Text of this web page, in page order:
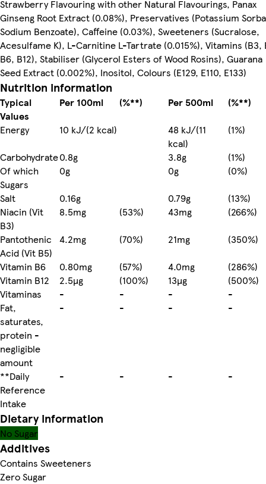
Strawberry Flavouring with other Natural Flavourings, Panax
Ginseng Root Extract (0.08%), Preservatives (Potassium
Sodium Benzoate), Caffeine (0.03%), Sweeteners (Sucralose,
Acesulfame K), L-Carnitine L-Tartrate (0.015%), Vitamins (B3,
B6, B12), Stabiliser (Glycerol Esters of Wood Rosins), Guarana
Seed Extract (0.002%), Inositol, Colours (E129, E110, E133)
Nutrition information
Typical
Values
Per 100ml (%**) Per 500ml
(%**)
Energy
10 kJ/(2 kcal)
48 kJ/(11
kcal)
(1%)
Carbohydrate0.8g 3.8g
(1%)
Of which
Sugars
0g 0g
(0%)
Salt
0.16g 0.79g
(13%)
Niacin (Vit
B3)
8.5mg (53%) 43mg
(266%)
Pantothenic
Acid (Vit B5)
4.2mg (70%) 21mg
(350%)
Vitamin B6
0.80mg (57%) 4.0mg
(286%)
Vitamin B12
2.5µg (100%) 13µg
(500%)
Vitaminas
- - -
-
Fat,
saturates,
protein -
negligible
amount
- - - -
**Daily
Reference
Intake
- - - -
Dietary information
No Sugar
Additives
Contains Sweeteners
Zero Sugar